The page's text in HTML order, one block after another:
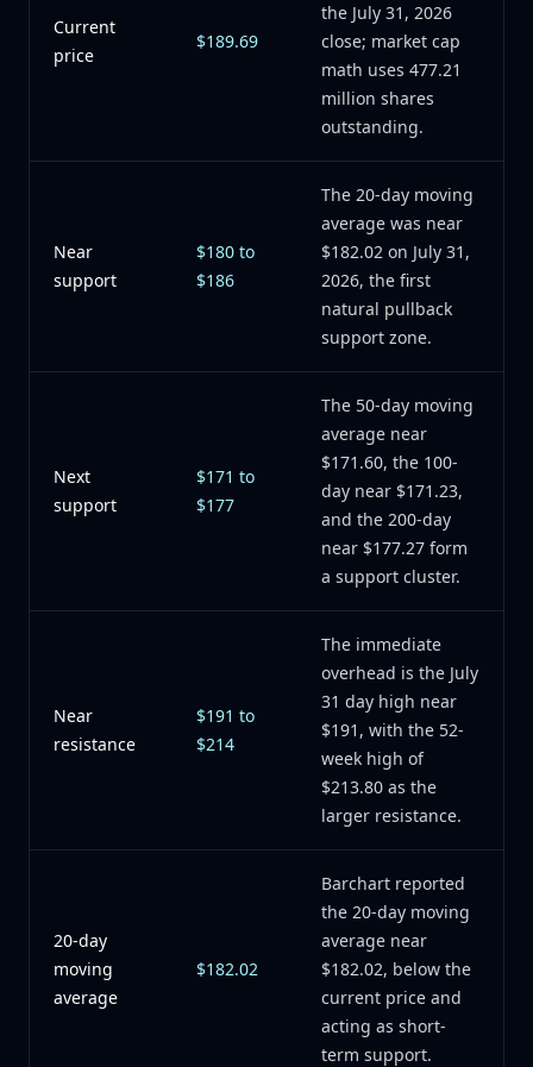
Current
price
$189.69
the July 31, 2026
close; market cap
math uses 477.21
million shares
outstanding.
Near
support
$180 to
$186
The 20-day moving
average was near
$182.02 on July 31,
2026, the first
natural pullback
support zone.
Next
support
$171 to
$177
The 50-day moving
average near
$171.60, the 100-
day near $171.23,
and the 200-day
near $177.27 form
a support cluster.
Near
resistance
$191 to
$214
The immediate
overhead is the July
31 day high near
$191, with the 52-
week high of
$213.80 as the
larger resistance.
20-day
moving
average
$182.02
Barchart reported
the 20-day moving
average near
$182.02, below the
current price and
acting as short-
term support.